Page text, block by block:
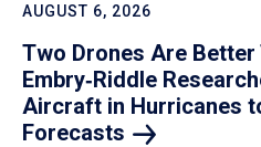
AUGUST 6, 2026
Two Drones Are Better
Embry‑Riddle
Aircraft in Hurricanes
Forecasts